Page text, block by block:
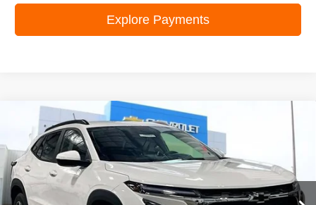
Explore Payments
New 2026Chevrolet TraxLT
Special Offer
Price Drop
VIN:
KL77LHEP3TC102192 Stock:C260658Model:1TU58
In Stock Ext. Int.
$25,782
ZIMBRICK PRICE
Compare Vehicle